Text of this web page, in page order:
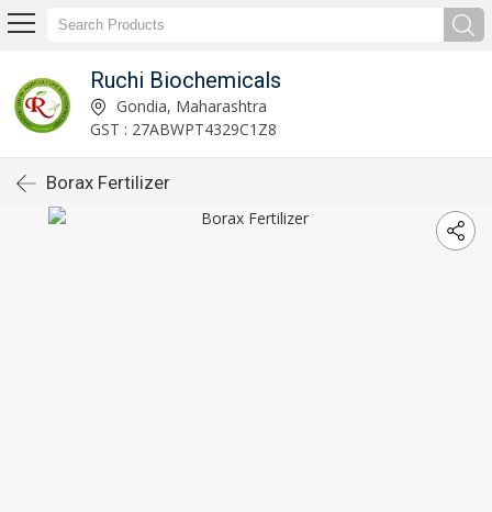
Ruchi Biochemicals
Gondia, Maharashtra
GST : 27ABWPT4329C1Z8
Borax Fertilizer